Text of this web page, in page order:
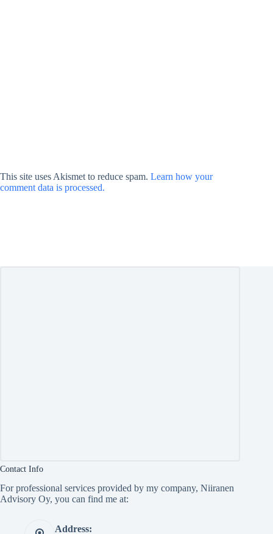
This site uses Akismet to reduce spam. Learn how your
comment data is processed.
Contact Info
For professional services provided by my company, Niiranen
Advisory Oy, you can find me at:
Address: